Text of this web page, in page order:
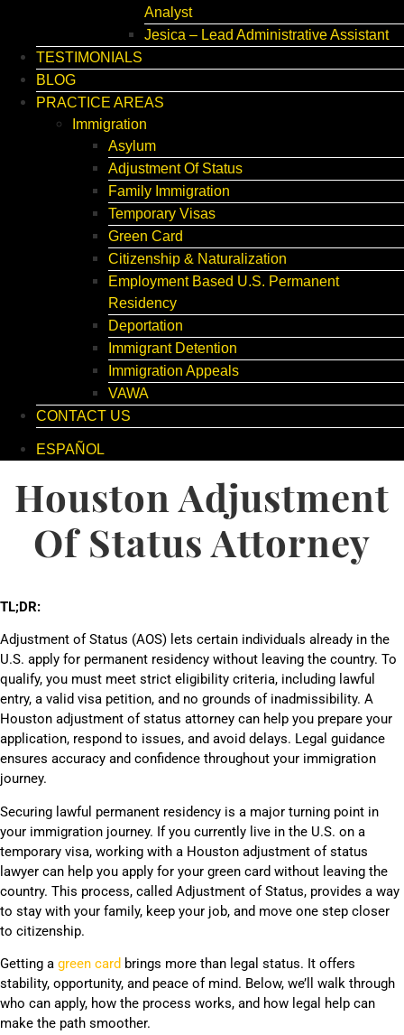
Analyst
Jesica – Lead Administrative Assistant
TESTIMONIALS
BLOG
PRACTICE AREAS
Immigration
Asylum
Adjustment Of Status
Family Immigration
Temporary Visas
Green Card
Citizenship & Naturalization
Employment Based U.S. Permanent
Residency
Deportation
Immigrant Detention
Immigration Appeals
VAWA
CONTACT US
ESPAÑOL
Houston Adjustment
Of Status Attorney
TL;DR:
Adjustment of Status (AOS) lets certain individuals already in the
U.S. apply for permanent residency without leaving the country. To
qualify, you must meet strict eligibility criteria, including lawful
entry, a valid visa petition, and no grounds of inadmissibility. A
Houston adjustment of status attorney can help you prepare your
application, respond to issues, and avoid delays. Legal guidance
ensures accuracy and confidence throughout your immigration
journey.
Securing lawful permanent residency is a major turning point in
your immigration journey. If you currently live in the U.S. on a
temporary visa, working with a Houston adjustment of status
lawyer can help you apply for your green card without leaving the
country. This process, called Adjustment of Status, provides a way
to stay with your family, keep your job, and move one step closer
to citizenship.
Getting a green card brings more than legal status. It offers
stability, opportunity, and peace of mind. Below, we’ll walk through
who can apply, how the process works, and how legal help can
make the path smoother.